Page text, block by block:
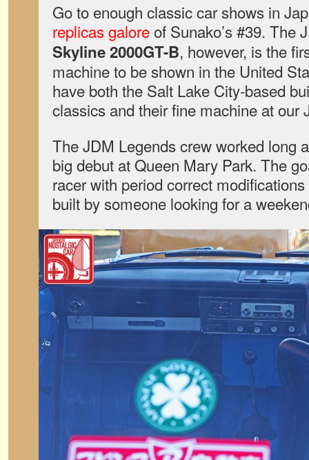
Go to enough classic car shows in
replicas galoreof Sunako’s #39. The
Skyline 2000GT-B, however, is the
machine to be shown in the United
have both the Salt Lake City-based
classics and their fine machine at our
The JDM Legends crew worked long
big debut at Queen Mary Park. The
racer with period correct
built by someone looking for a